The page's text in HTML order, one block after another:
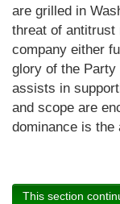
are grilled in
threat of antitrust
company either
glory of the Party
assists in
and scope are
dominance is the
This section